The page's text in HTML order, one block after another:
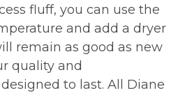
fluff, you can use the
and add a dryer
remain as good as new
quality and
to last. All Diane